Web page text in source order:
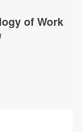
of Work